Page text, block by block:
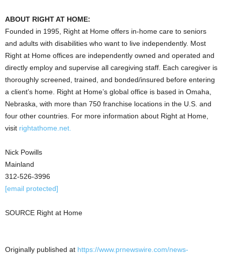
ABOUT RIGHT AT HOME:
Founded in 1995, Right at Home offers in-home care to seniors
and adults with disabilities who want to live independently. Most
Right at Home offices are independently owned and operated and
directly employ and supervise all caregiving staff. Each caregiver is
thoroughly screened, trained, and bonded/insured before entering
a client’s home. Right at Home’s global office is based in Omaha,
Nebraska, with more than 750 franchise locations in the U.S. and
four other countries. For more information about Right at Home,
visit rightathome.net.
Nick Powills
Mainland
312-526-3996
[email protected]
SOURCE Right at Home
Originally published at https://www.prnewswire.com/news-